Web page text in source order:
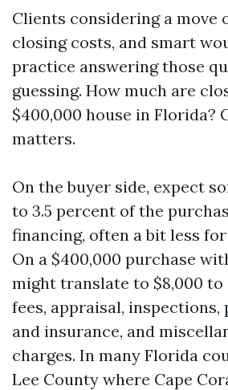
Clients considering a move
closing costs, and smart
practice answering those
guessing. How much are
$400,000 house in Florida?
matters.
On the buyer side, expect
to 3.5 percent of the
financing, often a bit less
On a $400,000 purchase
might translate to $8,000 to
fees, appraisal, inspections,
and insurance, and
charges. In many Florida
Lee County where Cape